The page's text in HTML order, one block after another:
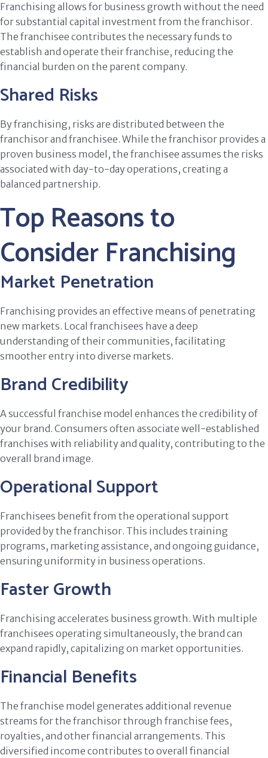
Franchising allows for business growth without the need
for substantial capital investment from the franchisor.
The franchisee contributes the necessary funds to
establish and operate their franchise, reducing the
financial burden on the parent company.
Shared Risks
By franchising, risks are distributed between the
franchisor and franchisee. While the franchisor provides a
proven business model, the franchisee assumes the risks
associated with day-to-day operations, creating a
balanced partnership.
Top Reasons to
Consider Franchising
Market Penetration
Franchising provides an effective means of penetrating
new markets. Local franchisees have a deep
understanding of their communities, facilitating
smoother entry into diverse markets.
Brand Credibility
A successful franchise model enhances the credibility of
your brand. Consumers often associate well-established
franchises with reliability and quality, contributing to the
overall brand image.
Operational Support
Franchisees benefit from the operational support
provided by the franchisor. This includes training
programs, marketing assistance, and ongoing guidance,
ensuring uniformity in business operations.
Faster Growth
Franchising accelerates business growth. With multiple
franchisees operating simultaneously, the brand can
expand rapidly, capitalizing on market opportunities.
Financial Benefits
The franchise model generates additional revenue
streams for the franchisor through franchise fees,
royalties, and other financial arrangements. This
diversified income contributes to overall financial